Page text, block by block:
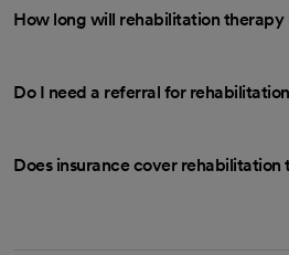
How long will rehabilitation therapy
Do I need a referral for
Does insurance cover rehabilitation